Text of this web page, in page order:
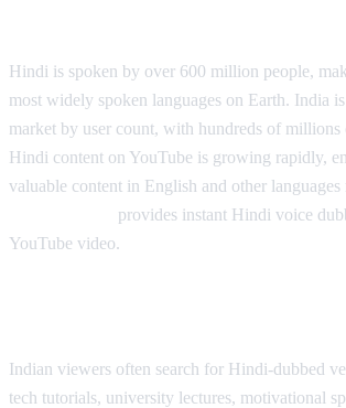
Hindi is spoken by over 600 million people,
most widely spoken languages on Earth. India
market by user count, with hundreds of
Hindi content on YouTube is growing rapidly,
valuable content in English and other languages
provides instant Hindi voice
YouTube video.
Indian viewers often search for Hindi-dubbed
tech tutorials, university lectures, motivational